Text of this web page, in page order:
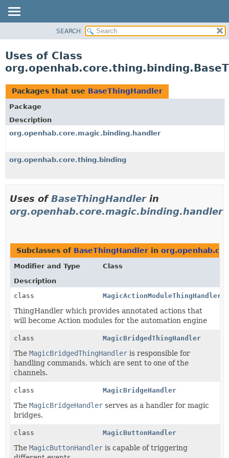
CLASS
TREE
DEPRECATED
INDEX
HELP
SEARCH
Uses of Class
Packages that use BaseThingHandler
Package
Description
org.openhab.core.magic.binding.handler
org.openhab.core.thing.binding
Uses ofBaseThingHandlerin
org.openhab.core.magic.binding.handler
Subclasses of BaseThingHandler in
Modifier and Type
Class
Description
class
MagicActionModuleThingHandler
ThingHandler which provides annotated actions that
will become Action modules for the automation engine
class MagicBridgedThingHandler
The MagicBridgedThingHandler is responsible for
handling commands, which are sent to one of the
channels.
class MagicBridgeHandler
The MagicBridgeHandler serves as a handler for magic
bridges.
class MagicButtonHandler
The MagicButtonHandler is capable of triggering